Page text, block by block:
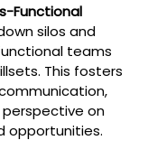
Functional
silos and
teams
This fosters
on
opportunities.